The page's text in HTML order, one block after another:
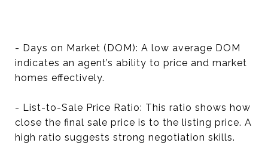
- Days on Market (DOM): A low average DOM
indicates an agent’s ability to price and market
homes effectively.
- List-to-Sale Price Ratio: This ratio shows how
close the final sale price is to the listing price. A
high ratio suggests strong negotiation skills.